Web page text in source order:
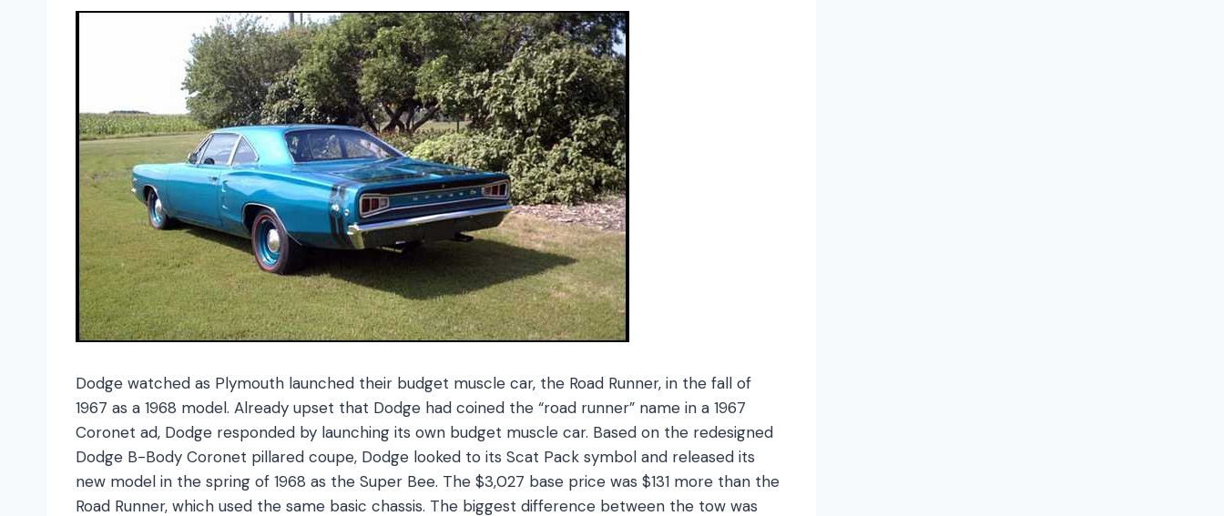
Dodge watched as Plymouth launched their budget muscle car, the Road Runner, in the fall of
1967 as a 1968 model. Already upset that Dodge had coined the “road runner” name in a 1967
Coronet ad, Dodge responded by launching its own budget muscle car. Based on the redesigned
Dodge B-Body Coronet pillared coupe, Dodge looked to its Scat Pack symbol and released its
new model in the spring of 1968 as the Super Bee. The $3,027 base price was $131 more than the
Road Runner, which used the same basic chassis. The biggest difference between the tow was